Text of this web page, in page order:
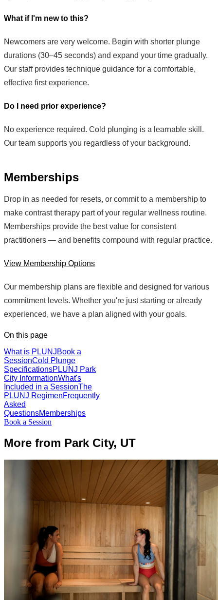
What if I'm new to this?
Newcomers are very welcome. Begin with shorter plunge
durations (30–45 seconds) and expand your time gradually.
Our staff provides technique guidance for a comfortable,
effective first experience.
Do I need prior experience?
No experience required. Cold plunging is a learnable skill.
Our team supports you regardless of your background.
Memberships
Drop in as needed for resets, or commit to a membership to
make contrast therapy part of your regular wellness routine.
Memberships provide the best value for consistent
practitioners — and benefits compound with regular practice.
View Membership Options
Our membership plans are flexible and designed for various
commitment levels. Whether you're just starting or already
experienced, we have a plan aligned with your goals.
On this page
What is PLUNJBook a
SessionCold Plunge
SpecificationsPLUNJ Park
City InformationWhat's
Included in a SessionThe
PLUNJ RegimenFrequently
Asked
QuestionsMemberships
Book a Session
More from Park City, UT